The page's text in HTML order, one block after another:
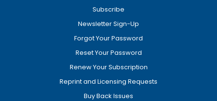
Subscribe
Newsletter Sign-Up
Forgot Your Password
Reset Your Password
Renew Your Subscription
Reprint and Licensing Requests
Buy Back Issues